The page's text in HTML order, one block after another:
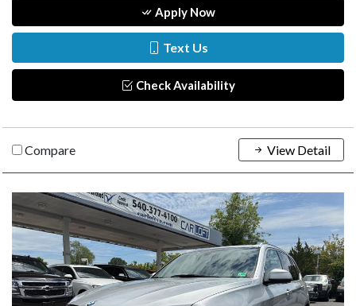
Apply Now
Text Us
Check Availability
Compare View Detail